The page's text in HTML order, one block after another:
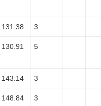
131.38 3
130.91 5
143.14 3
148.84 3